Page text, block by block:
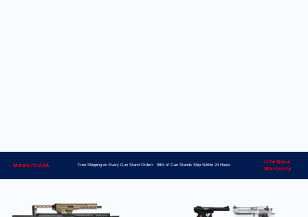
Made in USA Free Shipping on Every Gun Stand Order> 98% of Gun Stands Ship Within 24 Hours
Lifetime
Warranty